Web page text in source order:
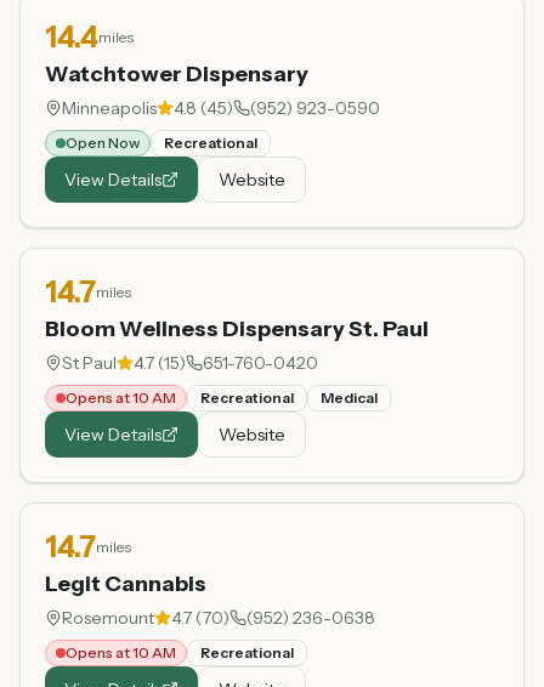
14.4miles
Watchtower Dispensary
Minneapolis 4.8 (45) (952) 923-0590
Open Now Recreational
View Details Website
14.7miles
Bloom Wellness Dispensary St. Paul
St Paul 4.7 (15) 651-760-0420
Opens at 10 AM Recreational Medical
View Details Website
14.7miles
Legit Cannabis
Rosemount 4.7 (70) (952) 236-0638
Opens at 10 AM Recreational